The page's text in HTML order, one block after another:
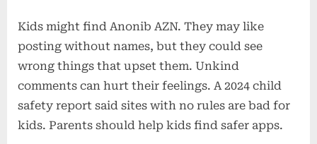
Kids might find Anonib AZN. They may like
posting without names, but they could see
wrong things that upset them. Unkind
comments can hurt their feelings. A 2024 child
safety report said sites with no rules are bad for
kids. Parents should help kids find safer apps.